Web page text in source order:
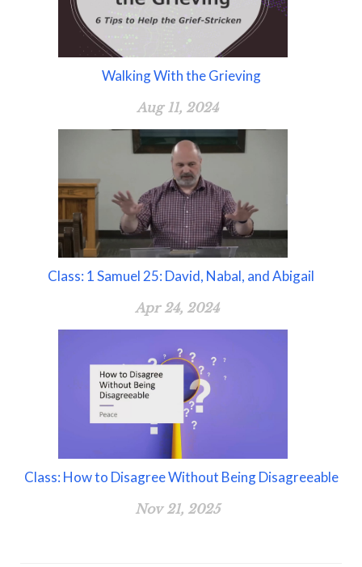
Walking With the Grieving
Aug 11, 2024
Class: 1 Samuel 25: David, Nabal, and Abigail
Apr 24, 2024
Class: How to Disagree Without Being Disagreeable
Nov 21, 2025